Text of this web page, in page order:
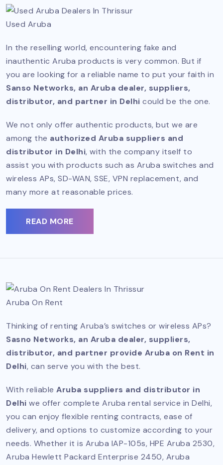
Used Aruba
In the reselling world, encountering fake and
inauthentic Aruba products is very common. But if
you are looking for a reliable name to put your faith in
Sanso Networks, an Aruba dealer, suppliers,
distributor, and partner in Delhi could be the one.
We not only offer authentic products, but we are
among the authorized Aruba suppliers and
distributor in Delhi, with the company itself to
assist you with products such as Aruba switches and
wireless APs, SD-WAN, SSE, VPN replacement, and
many more at reasonable prices.
READ MORE
Aruba On Rent
Thinking of renting Aruba’s switches or wireless APs?
Sasno Networks, an Aruba dealer, suppliers,
distributor, and partner provide Aruba on Rent in
Delhi, can serve you with the best.
With reliable Aruba suppliers and distributor in
Delhi we offer complete Aruba rental service in Delhi,
you can enjoy flexible renting contracts, ease of
delivery, and options to customize according to your
needs. Whether it is Aruba IAP-105s, HPE Aruba 2530,
Aruba Hewlett Packard Enterprise 2450, Aruba